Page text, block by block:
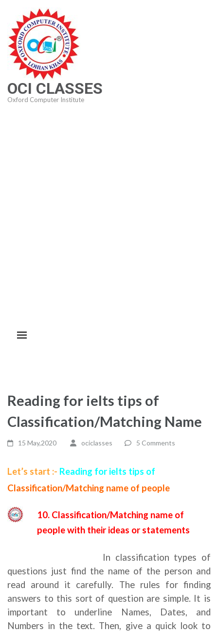
content
(Press
Enter)
OCI CLASSES
Oxford Computer Institute
Reading for ielts tips of
Classification/Matching Name
15 May,2020 ociclasses 5 Comments
Let’s start :- Reading for ielts tips of
Classification/Matching name of people
10. Classification/Matching name of
people with their ideas or statements
In classification types of
questions just find the name of the person and
read around it carefully. The rules for finding
answers to this sort of question are simple. It is
important to underline Names, Dates, and
Numbers in the text. Then, give a quick look to